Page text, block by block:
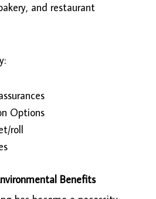
and restaurant
Options
roll
Benefits